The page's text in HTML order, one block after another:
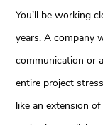
You’ll be working
years. A company
communication or
entire project
like an extension